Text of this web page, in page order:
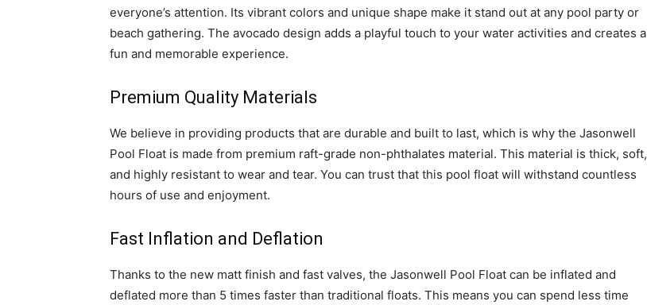
everyone’s attention. Its vibrant colors and unique shape make it stand out at any pool party or
beach gathering. The avocado design adds a playful touch to your water activities and creates a
fun and memorable experience.
Premium Quality Materials
We believe in providing products that are durable and built to last, which is why the Jasonwell
Pool Float is made from premium raft-grade non-phthalates material. This material is thick, soft,
and highly resistant to wear and tear. You can trust that this pool float will withstand countless
hours of use and enjoyment.
Fast Inflation and Deflation
Thanks to the new matt finish and fast valves, the Jasonwell Pool Float can be inflated and
deflated more than 5 times faster than traditional floats. This means you can spend less time